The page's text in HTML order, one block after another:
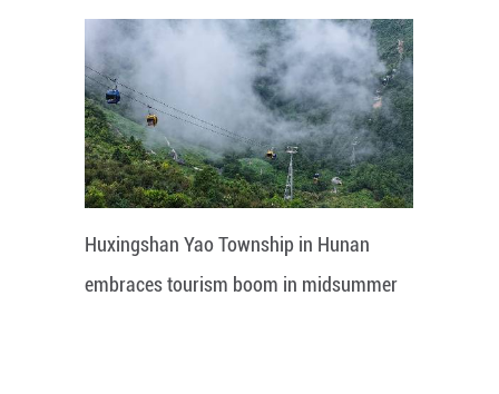
Huxingshan Yao Township in Hunan
embraces tourism boom in midsummer